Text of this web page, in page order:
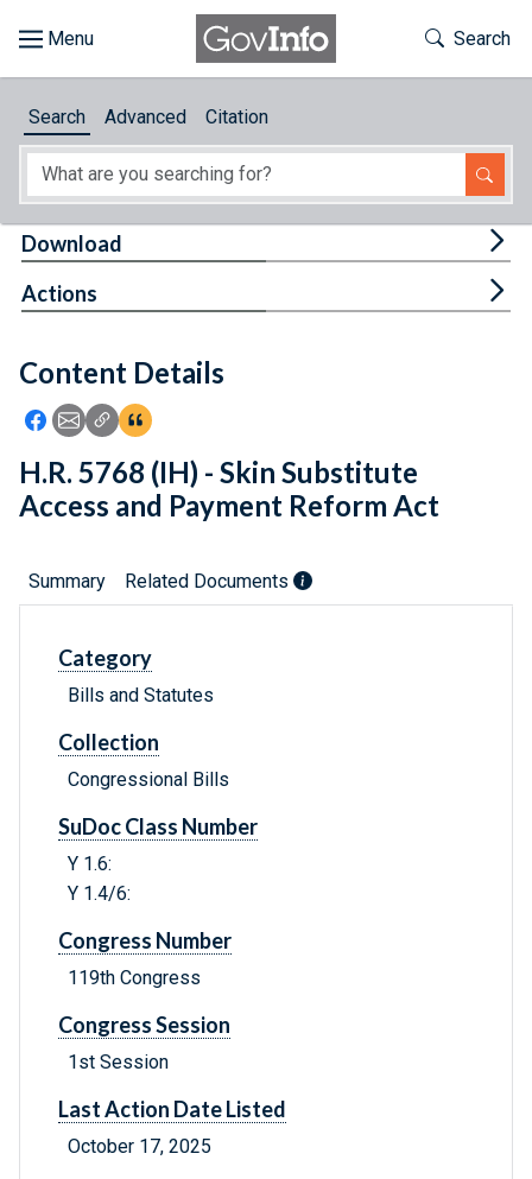
About
Feedback
Toggle
Search
Search Advanced Citation
Content Details
Icon: Share using Facebook
Icon: Share using Email
Icon: Copy Link URL
Icon:View Citations
Download
Actions
H.R. 5768 (IH) - Skin Substitute
Access and Payment Reform Act
Summary Related Documents
Category
Bills and Statutes
Collection
Congressional Bills
SuDoc Class Number
Y 1.6:
Y 1.4/6:
Congress Number
119th Congress
Congress Session
1st Session
Last Action Date Listed
October 17, 2025